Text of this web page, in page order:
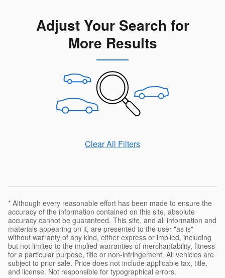
Adjust Your Search for
More Results
Clear All Filters
* Although every reasonable effort has been made to ensure the
accuracy of the information contained on this site, absolute
accuracy cannot be guaranteed. This site, and all information and
materials appearing on it, are presented to the user "as is"
without warranty of any kind, either express or implied, including
but not limited to the implied warranties of merchantability, fitness
for a particular purpose, title or non-infringement. All vehicles are
subject to prior sale. Price does not include applicable tax, title,
and license. Not responsible for typographical errors.